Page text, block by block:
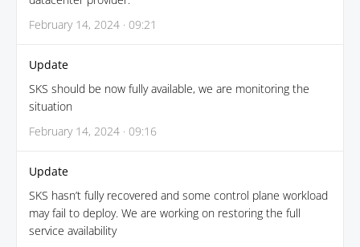
February 14, 2024 · 09:21
Update
SKS should be now fully available, we are monitoring the
situation
February 14, 2024 · 09:16
Update
SKS hasn’t fully recovered and some control plane workload
may fail to deploy. We are working on restoring the full
service availability